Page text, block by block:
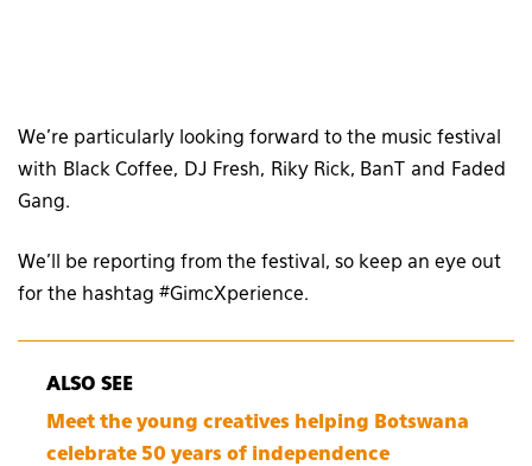
We’re particularly looking forward to the music festival
with Black Coffee, DJ Fresh, Riky Rick, BanT and Faded
Gang.
We’ll be reporting from the festival, so keep an eye out
for the hashtag #GimcXperience‬.
ALSO SEE
Meet the young creatives helping Botswana
celebrate 50 years of independence